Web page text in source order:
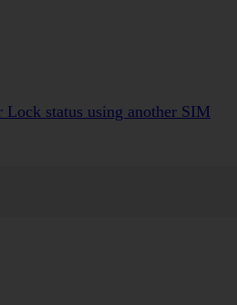
status using another SIM